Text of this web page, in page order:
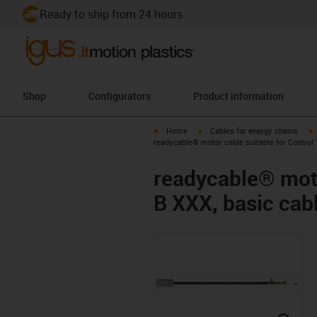
Ready to ship from 24 hours
Shop Configurators Product information
igus-icon-arrow-right
Home igus-icon-arrow-right
Cables for energy chains
readycable® motor cable suitable for Control
readycable®
B XXX, basic